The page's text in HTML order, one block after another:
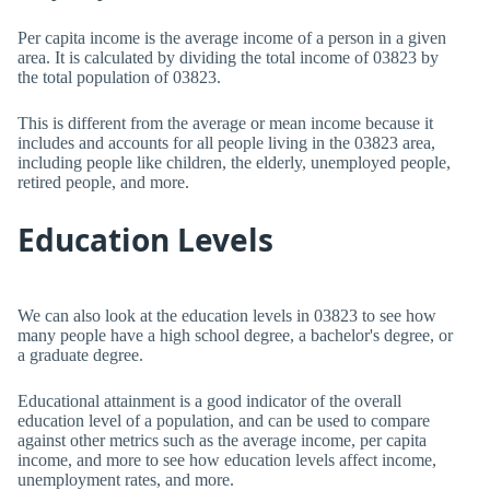
Per capita income is the average income of a person in a given
area. It is calculated by dividing the total income of 03823 by
the total population of 03823.
This is different from the average or mean income because it
includes and accounts for all people living in the 03823 area,
including people like children, the elderly, unemployed people,
retired people, and more.
Education Levels
We can also look at the education levels in 03823 to see how
many people have a high school degree, a bachelor's degree, or
a graduate degree.
Educational attainment is a good indicator of the overall
education level of a population, and can be used to compare
against other metrics such as the average income, per capita
income, and more to see how education levels affect income,
unemployment rates, and more.